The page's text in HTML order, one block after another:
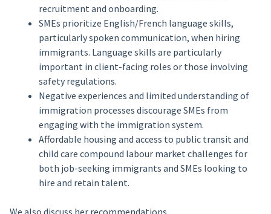
recruitment and onboarding.
SMEs prioritize English/French language skills,
particularly spoken communication, when hiring
immigrants. Language skills are particularly
important in client-facing roles or those involving
safety regulations.
Negative experiences and limited understanding of
immigration processes discourage SMEs from
engaging with the immigration system.
Affordable housing and access to public transit and
child care compound labour market challenges for
both job-seeking immigrants and SMEs looking to
hire and retain talent.
We also discuss her recommendations.